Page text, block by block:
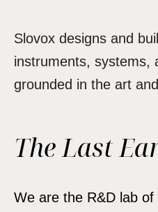
Slovox designs and
instruments,
grounded in the art
The Last
We are the R&D lab